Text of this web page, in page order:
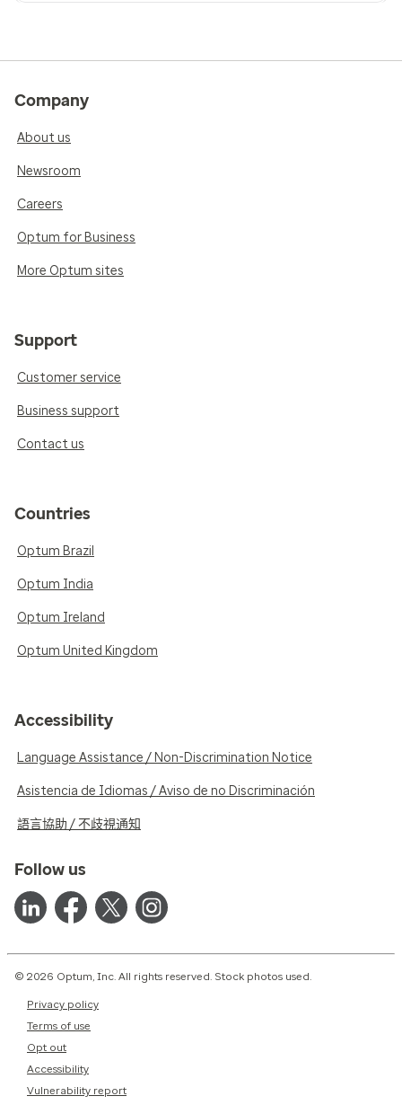
Company
About us
Newsroom
Careers
Optum for Business
More Optum sites
Support
Customer service
Business support
Contact us
Countries
Optum Brazil
Optum India
Optum Ireland
Optum United Kingdom
Accessibility
Language Assistance / Non-Discrimination Notice
Asistencia de Idiomas / Aviso de no Discriminación
語言協助 / 不歧視通知
Follow us
© 2026 Optum, Inc. All rights reserved. Stock photos used.
Privacy policy
Terms of use
Opt out
Accessibility
Vulnerability report